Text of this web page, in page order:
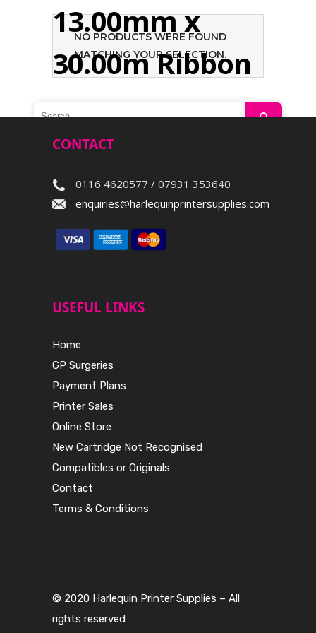
13.00mm x
30.00m Ribbon
NO PRODUCTS WERE FOUND
MATCHING YOUR SELECTION.
CONTACT
0116 4620577 / 07931 353640
enquiries@harlequinprintersupplies.com
USEFUL LINKS
Home
GP Surgeries
Payment Plans
Printer Sales
Online Store
New Cartridge Not Recognised
Compatibles or Originals
Contact
Terms & Conditions
© 2020 Harlequin Printer Supplies – All
rights reserved